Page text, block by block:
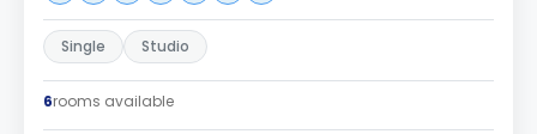
Single Studio
6rooms available